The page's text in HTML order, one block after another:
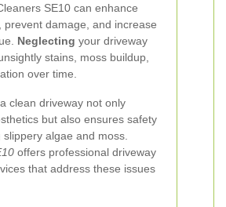
SE10 can enhance
prevent damage, and increase
Neglecting your driveway
stains, moss buildup,
over time.
clean driveway not only
but also ensures safety
algae and moss.
offers professional driveway
that address these issues